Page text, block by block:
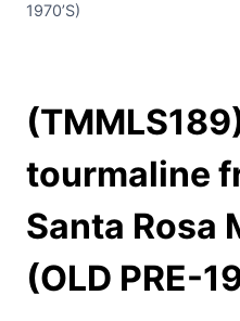
1970’S)
tourmaline
Santa Rosa
(OLD PRE-